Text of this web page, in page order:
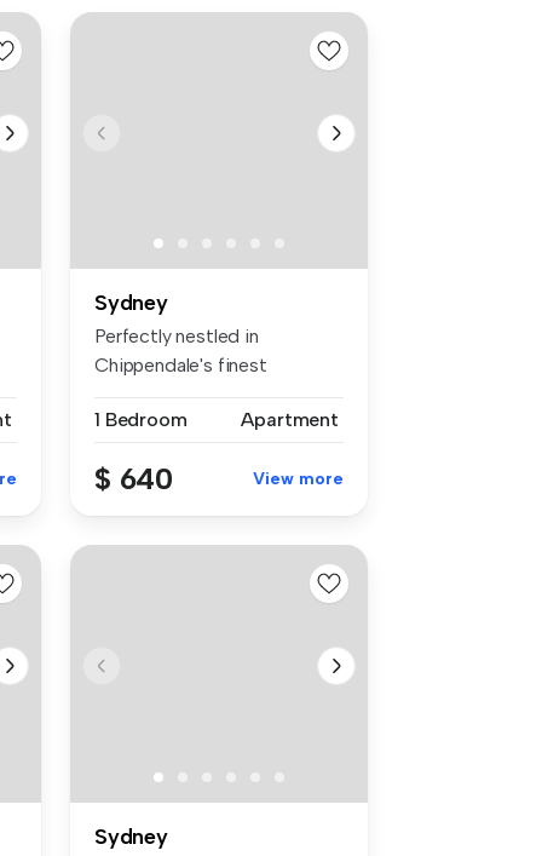
Sydney
Perfectly nestled in
Chippendale's finest
1 Bedroom
Apartment
$ 640 View more
Sydney